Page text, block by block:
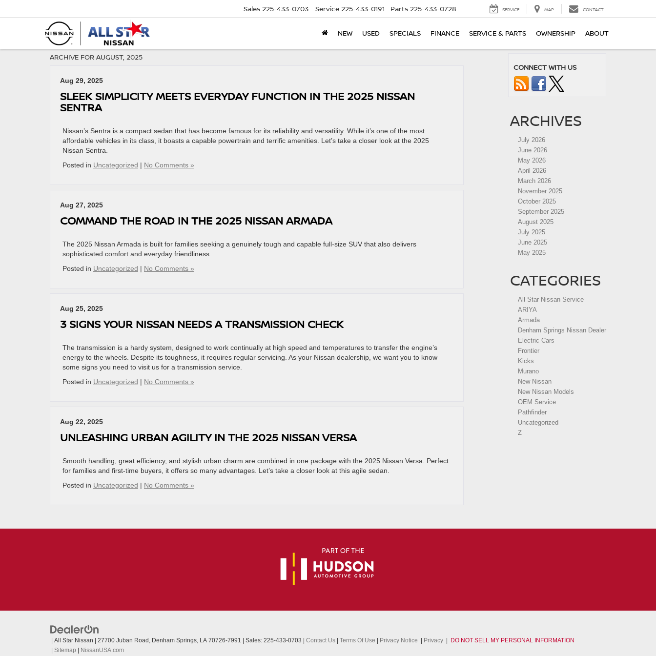
Sales 225-433-0703 Service 225-433-0191 Parts 225-433-0728 SERVICE MAP CONTACT
NEW USED SPECIALS FINANCE SERVICE & PARTS OWNERSHIP ABOUT
ARCHIVE FOR AUGUST, 2025
Aug 29, 2025
SLEEK SIMPLICITY MEETS EVERYDAY FUNCTION IN THE 2025 NISSAN
SENTRA
Nissan’s Sentra is a compact sedan that has become famous for its reliability and versatility. While it’s one of the most
affordable vehicles in its class, it boasts a capable powertrain and terrific amenities. Let’s take a closer look at the 2025
Nissan Sentra.
Posted in Uncategorized | No Comments »
Aug 27, 2025
COMMAND THE ROAD IN THE 2025 NISSAN ARMADA
The 2025 Nissan Armada is built for families seeking a genuinely tough and capable full-size SUV that also delivers
sophisticated comfort and everyday friendliness.
Posted in Uncategorized | No Comments »
Aug 25, 2025
3 SIGNS YOUR NISSAN NEEDS A TRANSMISSION CHECK
The transmission is a hardy system, designed to work continually at high speed and temperatures to transfer the engine’s
energy to the wheels. Despite its toughness, it requires regular servicing. As your Nissan dealership, we want you to know
some signs you need to visit us for a transmission service.
Posted in Uncategorized | No Comments »
Aug 22, 2025
UNLEASHING URBAN AGILITY IN THE 2025 NISSAN VERSA
Smooth handling, great efficiency, and stylish urban charm are combined in one package with the 2025 Nissan Versa. Perfect
for families and first-time buyers, it offers so many advantages. Let’s take a closer look at this agile sedan.
Posted in Uncategorized | No Comments »
CONNECT WITH US
ARCHIVES
July 2026
June 2026
May 2026
April 2026
March 2026
November 2025
October 2025
September 2025
August 2025
July 2025
June 2025
May 2025
CATEGORIES
All Star Nissan Service
ARIYA
Armada
Denham Springs Nissan Dealer
Electric Cars
Frontier
Kicks
Murano
New Nissan
New Nissan Models
OEM Service
Pathfinder
Uncategorized
Z
| All Star Nissan 27700 Juban Road, Denham Springs, LA 70726-7991 | Sales: 225-433-0703 Contact Us Terms Of Use Privacy Notice Privacy
DO NOT SELL MY PERSONAL INFORMATION
Sitemap NissanUSA.com